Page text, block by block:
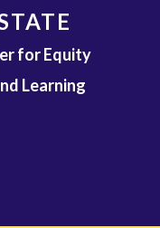
for Equity
Learning